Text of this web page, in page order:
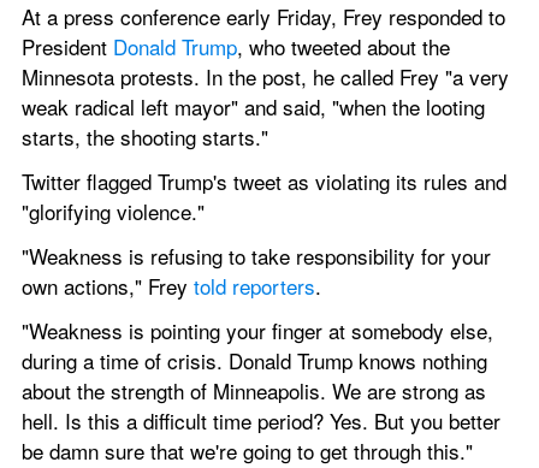
At a press conference early Friday, Frey responded to
President Donald Trump, who tweeted about the
Minnesota protests. In the post, he called Frey "a very
weak radical left mayor" and said, "when the looting
starts, the shooting starts."
Twitter flagged Trump's tweet as violating its rules and
"glorifying violence."
"Weakness is refusing to take responsibility for your
own actions," Frey told reporters.
"Weakness is pointing your finger at somebody else,
during a time of crisis. Donald Trump knows nothing
about the strength of Minneapolis. We are strong as
hell. Is this a difficult time period? Yes. But you better
be damn sure that we're going to get through this."